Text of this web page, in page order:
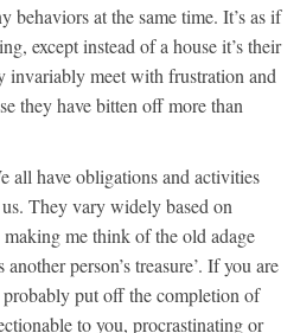
behaviors at the same time. It’s as if
except instead of a house it’s their
invariably meet with frustration and
they have bitten off more than
all have obligations and activities
They vary widely based on
me think of the old adage
another person’s treasure’. If you are
put off the completion of
to you, procrastinating or